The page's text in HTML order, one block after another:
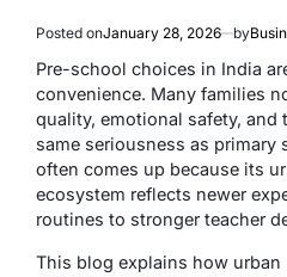
Posted onJanuary 28, 2026 by
Pre-school choices in India
convenience. Many families
quality, emotional safety,
same seriousness as primary
often comes up because its
ecosystem reflects newer
routines to stronger teacher
This blog explains how